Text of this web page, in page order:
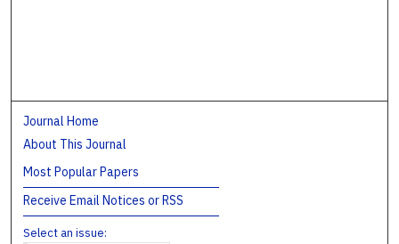
Journal Home
About This Journal
Most Popular Papers
Receive Email Notices or RSS
Select an issue: